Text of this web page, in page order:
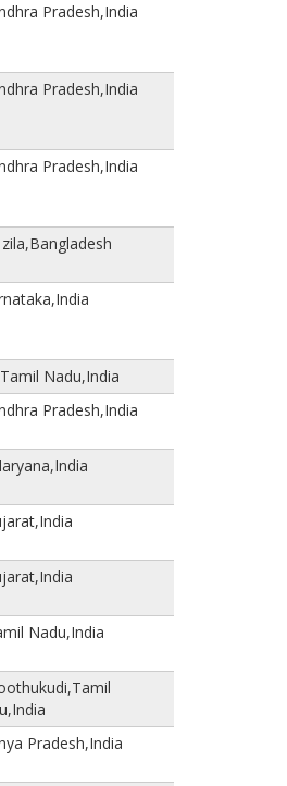
Pradesh,India
Pradesh,India
Pradesh,India
Nadu,India
Pradesh,India
Nadu,India
Pradesh,India